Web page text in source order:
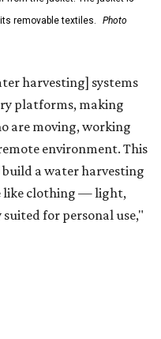
where the
centralized water
solution for all," Yu
extremely important
prototype, but Yu
right industry
could realistically